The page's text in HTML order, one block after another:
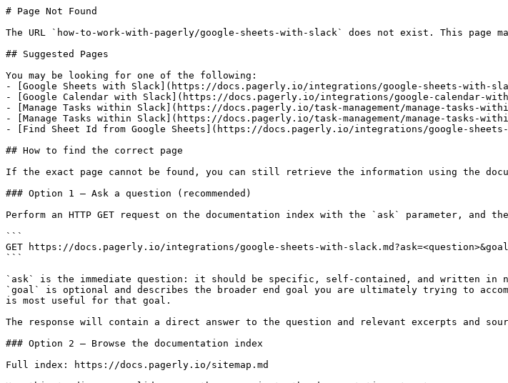
# Page Not Found
The URL `how-to-work-with-pagerly/google-sheets-with-slack` does not exist. This page
## Suggested Pages
You may be looking for one of the following:
- [Google Sheets with Slack](https://docs.pagerly.io/integrations/google-sheets-with-
- [Google Calendar with Slack](https://docs.pagerly.io/integrations/google-calendar-
- [Manage Tasks within Slack](https://docs.pagerly.io/task-management/manage-tasks-
- [Manage Tasks within Slack](https://docs.pagerly.io/task-management/manage-tasks-
- [Find Sheet Id from Google Sheets](https://docs.pagerly.io/integrations/google-
## How to find the correct page
If the exact page cannot be found, you can still retrieve the information using the
### Option 1 — Ask a question (recommended)
Perform an HTTP GET request on the documentation index with the `ask` parameter, and
```
GET https://docs.pagerly.io/integrations/google-sheets-with-
```
`ask` is the immediate question: it should be specific, self-contained, and written in
`goal` is optional and describes the broader end goal you are ultimately trying to
is most useful for that goal.
The response will contain a direct answer to the question and relevant excerpts and
### Option 2 — Browse the documentation index
Full index: https://docs.pagerly.io/sitemap.md